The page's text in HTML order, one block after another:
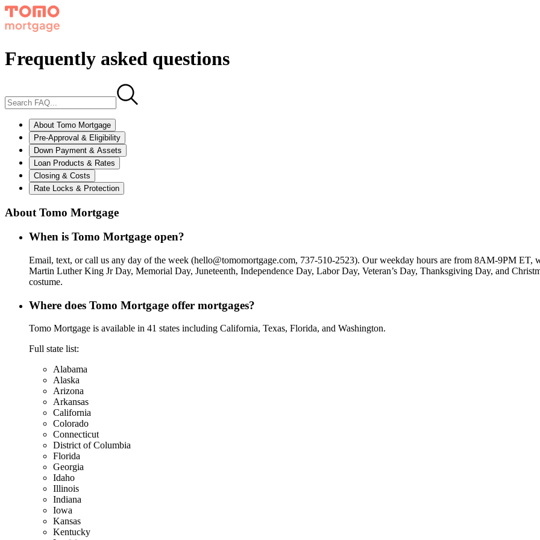
Frequently asked questions
About Tomo Mortgage
Pre-Approval & Eligibility
Down Payment & Assets
Loan Products & Rates
Closing & Costs
Rate Locks & Protection
About Tomo Mortgage
When is Tomo Mortgage open?
Email, text, or call us any day of the week (hello@tomomortgage.com, 737-510-2523). Our weekday hours are from 8AM-9PM ET,
Martin Luther King Jr Day, Memorial Day, Juneteenth, Independence Day, Labor Day, Veteran’s Day, Thanksgiving Day, and
costume.
Where does Tomo Mortgage offer mortgages?
Tomo Mortgage is available in 41 states including California, Texas, Florida, and Washington.
Full state list:
Alabama
Alaska
Arizona
Arkansas
California
Colorado
Connecticut
District of Columbia
Florida
Georgia
Idaho
Illinois
Indiana
Iowa
Kansas
Kentucky